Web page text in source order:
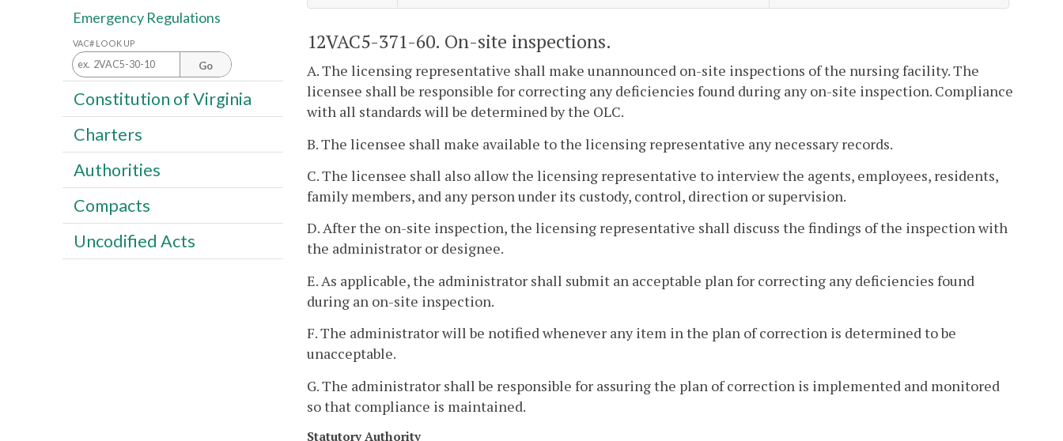
12VAC5-371-60. On-site inspections.
A. The licensing representative shall make unannounced on-site inspections of the nursing facility. The
licensee shall be responsible for correcting any deficiencies found during any on-site inspection. Compliance
with all standards will be determined by the OLC.
B. The licensee shall make available to the licensing representative any necessary records.
C. The licensee shall also allow the licensing representative to interview the agents, employees, residents,
family members, and any person under its custody, control, direction or supervision.
D. After the on-site inspection, the licensing representative shall discuss the findings of the inspection with
the administrator or designee.
E. As applicable, the administrator shall submit an acceptable plan for correcting any deficiencies found
during an on-site inspection.
F. The administrator will be notified whenever any item in the plan of correction is determined to be
unacceptable.
G. The administrator shall be responsible for assuring the plan of correction is implemented and monitored
so that compliance is maintained.
Statutory Authority
Emergency Regulations
VAC# LOOK UP
Go
Constitution of Virginia
Charters
Authorities
Compacts
Uncodified Acts